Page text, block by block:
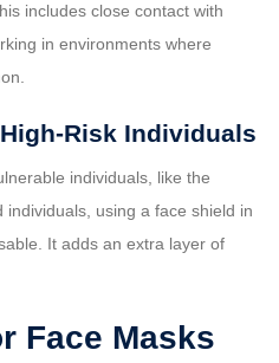
includes close contact with
in environments where
Risk Individuals
individuals, like the
using a face shield in
It adds an extra layer of
Face Masks